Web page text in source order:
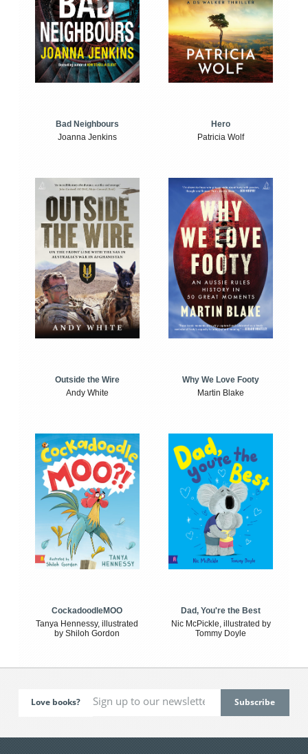
Bad Neighbours
Joanna Jenkins
Hero
Patricia Wolf
Outside the Wire
Andy White
Why We Love Footy
Martin Blake
CockadoodleMOO
Tanya Hennessy, illustrated
by Shiloh Gordon
Dad, You're the Best
Nic McPickle, illustrated by
Tommy Doyle
Love books?